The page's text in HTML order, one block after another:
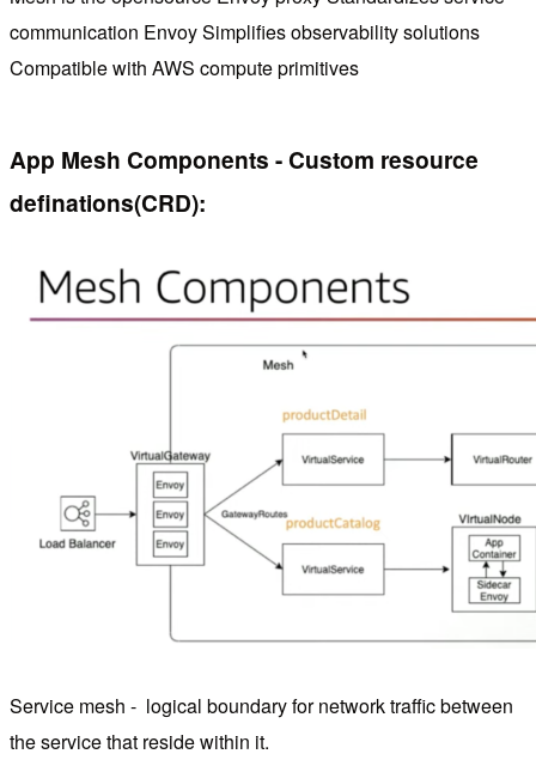
communication Envoy Simplifies observability solutions
Compatible with AWS compute primitives
App Mesh Components - Custom resource
definations(CRD):
Service mesh - logical boundary for network traffic between
the service that reside within it.